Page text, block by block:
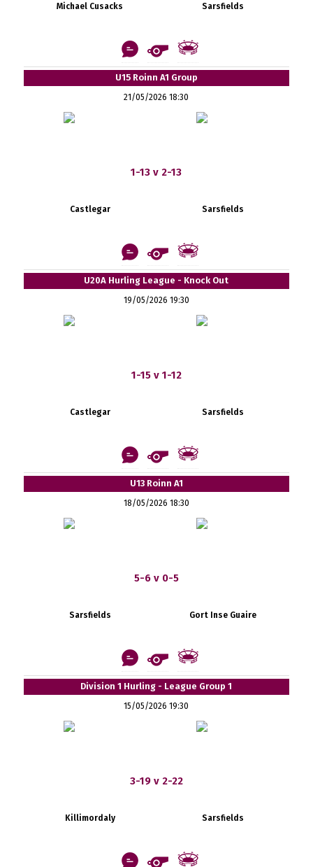
Michael Cusacks Sarsfields
U15 Roinn A1 Group
21/05/2026 18:30
1-13 v 2-13
Castlegar Sarsfields
U20A Hurling League - Knock Out
19/05/2026 19:30
1-15 v 1-12
Castlegar Sarsfields
U13 Roinn A1
18/05/2026 18:30
5-6 v 0-5
Sarsfields Gort Inse Guaire
Division 1 Hurling - League Group 1
15/05/2026 19:30
3-19 v 2-22
Killimordaly Sarsfields